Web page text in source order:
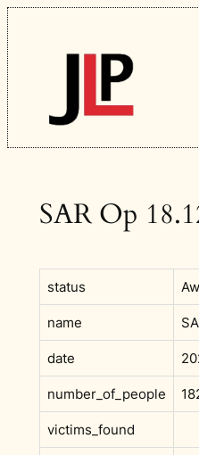
Skip
to
content
SAR Op
status
name
date
number_of_people
victims_found